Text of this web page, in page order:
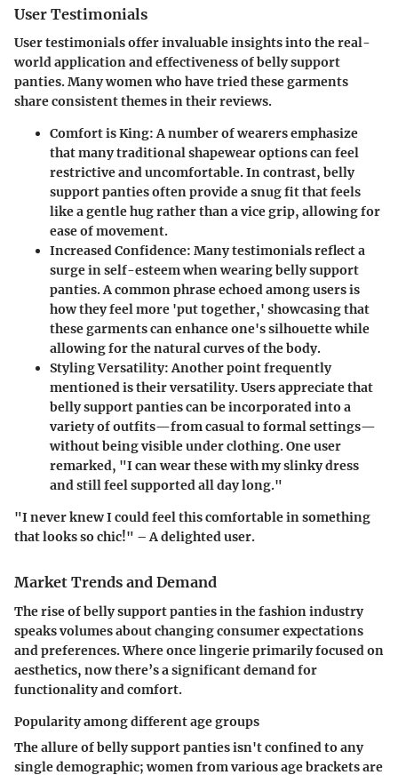
User Testimonials
User testimonials offer invaluable insights into the real-
world application and effectiveness of belly support
panties. Many women who have tried these garments
share consistent themes in their reviews.
Comfort is King: A number of wearers emphasize
that many traditional shapewear options can feel
restrictive and uncomfortable. In contrast, belly
support panties often provide a snug fit that feels
like a gentle hug rather than a vice grip, allowing for
ease of movement.
Increased Confidence: Many testimonials reflect a
surge in self-esteem when wearing belly support
panties. A common phrase echoed among users is
how they feel more 'put together,' showcasing that
these garments can enhance one's silhouette while
allowing for the natural curves of the body.
Styling Versatility: Another point frequently
mentioned is their versatility. Users appreciate that
belly support panties can be incorporated into a
variety of outfits—from casual to formal settings—
without being visible under clothing. One user
remarked, "I can wear these with my slinky dress
and still feel supported all day long."
"I never knew I could feel this comfortable in something
that looks so chic!" – A delighted user.
Market Trends and Demand
The rise ofbelly support pantiesin the fashion industry
speaks volumes about changing consumer expectations
and preferences. Where once lingerie primarily focused on
aesthetics, now there’s a significant demand for
functionality and comfort.
Popularity among different age groups
The allure of belly support panties isn't confined to any
single demographic; women from various age brackets are